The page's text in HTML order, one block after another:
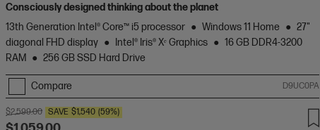
Consciously designed thinking about the planet
13th Generation Intel® Core™ i5 processor
Windows 11 Home
27"
diagonal FHD display
Intel® Iris® Xᵉ Graphics
16 GB DDR4-3200
RAM
256 GB SSD Hard Drive
Compare D9UC0PA
$2,599.00 SAVE $1,540 (59%)